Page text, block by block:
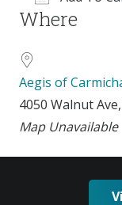
Download ICS
Where
Aegis of
4050 Walnut
Map Unavailable